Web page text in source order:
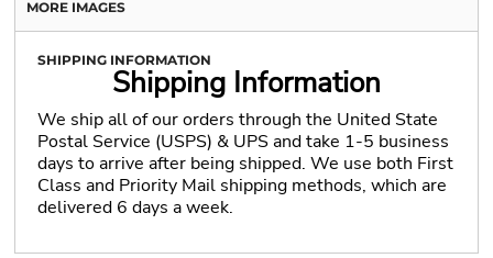
MORE IMAGES
SHIPPING INFORMATION
Shipping Information
We ship all of our orders through the United State
Postal Service (USPS) & UPS and take 1-5 business
days to arrive after being shipped. We use both First
Class and Priority Mail shipping methods, which are
delivered 6 days a week.